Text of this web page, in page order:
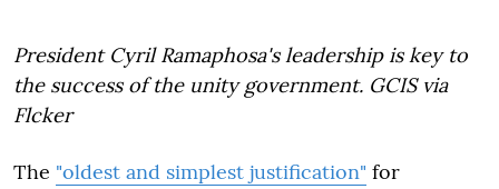
President Cyril Ramaphosa's leadership is key to
the success of the unity government. GCIS via
Flcker
The "oldest and simplest justification" for